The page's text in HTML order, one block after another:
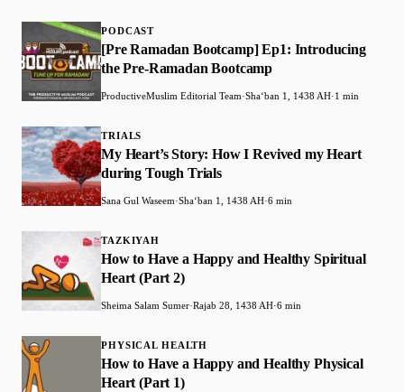
PODCAST
[Pre Ramadan Bootcamp] Ep1: Introducing
the Pre-Ramadan Bootcamp
ProductiveMuslim Editorial Team·Shaʻban 1, 1438 AH·1 min
TRIALS
My Heart’s Story: How I Revived my Heart
during Tough Trials
Sana Gul Waseem·Shaʻban 1, 1438 AH·6 min
TAZKIYAH
How to Have a Happy and Healthy Spiritual
Heart (Part 2)
Sheima Salam Sumer·Rajab 28, 1438 AH·6 min
PHYSICAL HEALTH
How to Have a Happy and Healthy Physical
Heart (Part 1)